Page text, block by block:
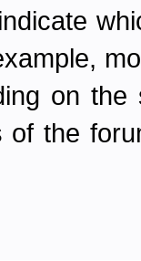
on
of the